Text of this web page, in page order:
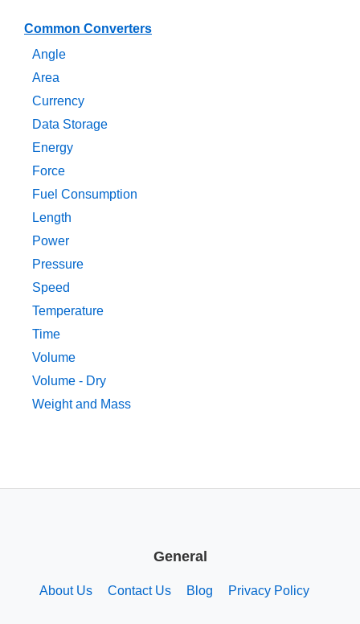
Common Converters
Angle
Area
Currency
Data Storage
Energy
Force
Fuel Consumption
Length
Power
Pressure
Speed
Temperature
Time
Volume
Volume - Dry
Weight and Mass
General
About Us Contact Us Blog Privacy Policy